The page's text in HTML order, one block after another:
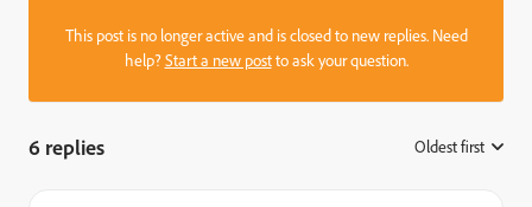
This post is no longer active and is closed to new replies. Need
help?Start a new postto ask your question.
6 replies Oldest first